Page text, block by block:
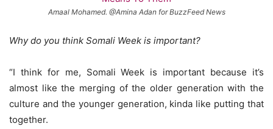
Amaal Mohamed. @Amina Adan for BuzzFeed News
Why do you think Somali Week is important?
“I think for me, Somali Week is important because it’s
almost like the merging of the older generation with the
culture and the younger generation, kinda like putting that
together.